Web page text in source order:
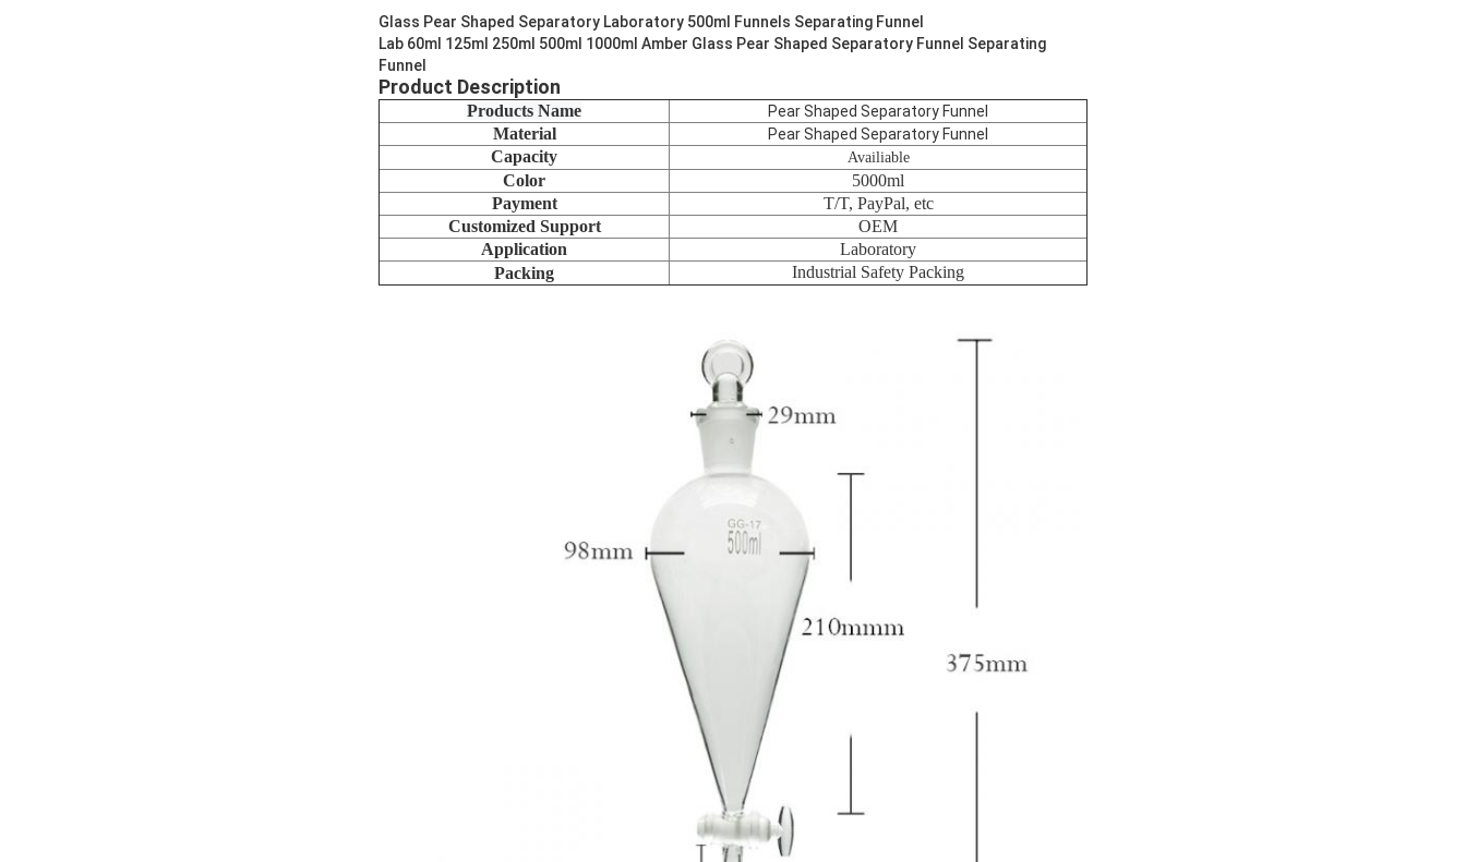
Glass Pear Shaped Separatory Laboratory 500ml Funnels Separating Funnel
Lab 60ml 125ml 250ml 500ml 1000ml Amber Glass Pear Shaped Separatory Funnel Separating
Funnel
Product Description
Products Name Pear Shaped Separatory Funnel
Material Pear Shaped Separatory Funnel
Capacity Availiable
Color
5000ml
Payment
T/T, PayPal, etc
Customized Support
OEM
Application
Laboratory
Packing
Industrial Safety Packing